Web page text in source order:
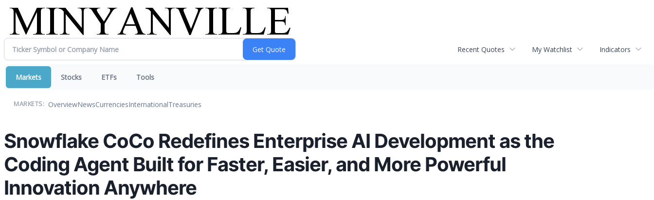
Recent Quotes My Watchlist Indicators
Markets Stocks ETFs Tools
MARKETS: OverviewNewsCurrenciesInternationalTreasuries
Snowflake CoCo Redefines Enterprise AI Development as the
Coding Agent Built for Faster, Easier, and More Powerful
Innovation Anywhere